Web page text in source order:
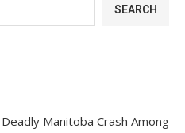
SEARCH
Manitoba Crash Among